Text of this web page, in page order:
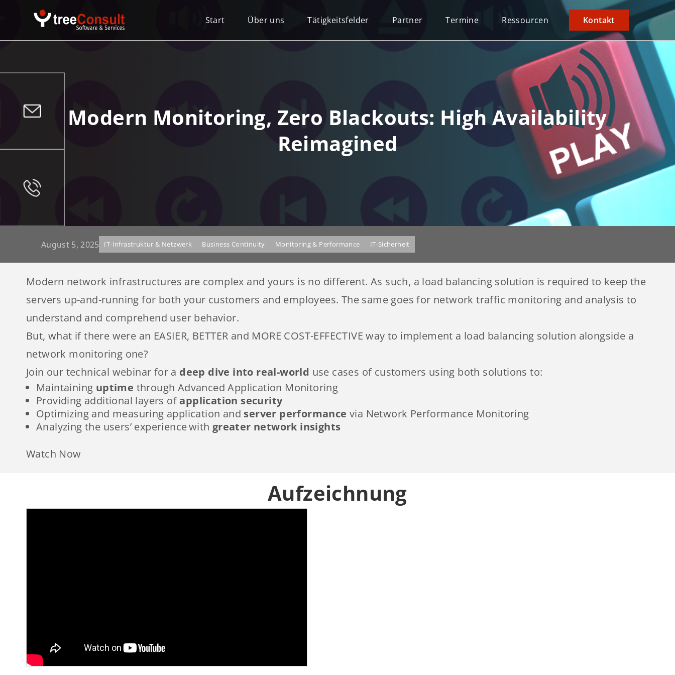
Start Über uns Tätigkeitsfelder Partner Termine Ressourcen Kontakt
Modern Monitoring, Zero Blackouts: High Availability
Reimagined
August 5, 2025 IT-Infrastruktur & Netzwerk Business Continuity Monitoring & Performance IT-Sicherheit
Modern network infrastructures are complex and yours is no different. As such, a load balancing solution is required to keep the
servers up-and-running for both your customers and employees. The same goes for network traffic monitoring and analysis to
understand and comprehend user behavior.
But, what if there were an EASIER, BETTER and MORE COST-EFFECTIVE way to implement a load balancing solution alongside a
network monitoring one?
Join our technical webinar for a deep dive into real-world use cases of customers using both solutions to:
Maintaining uptime through Advanced Application Monitoring
Providing additional layers ofapplication security
Optimizing and measuring application and server performance via Network Performance Monitoring
Analyzing the users’ experience with greater network insights
Watch Now
Aufzeichnung